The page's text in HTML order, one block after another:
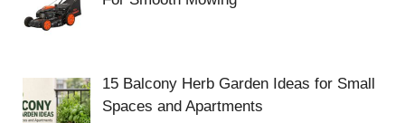
15 Balcony Herb Garden Ideas for Small
Spaces and Apartments